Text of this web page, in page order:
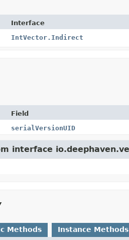
Interface
IntVector.Indirect
Field
serialVersionUID
interface
Methods Instance Methods